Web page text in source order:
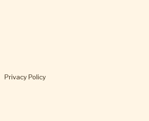
Privacy Policy